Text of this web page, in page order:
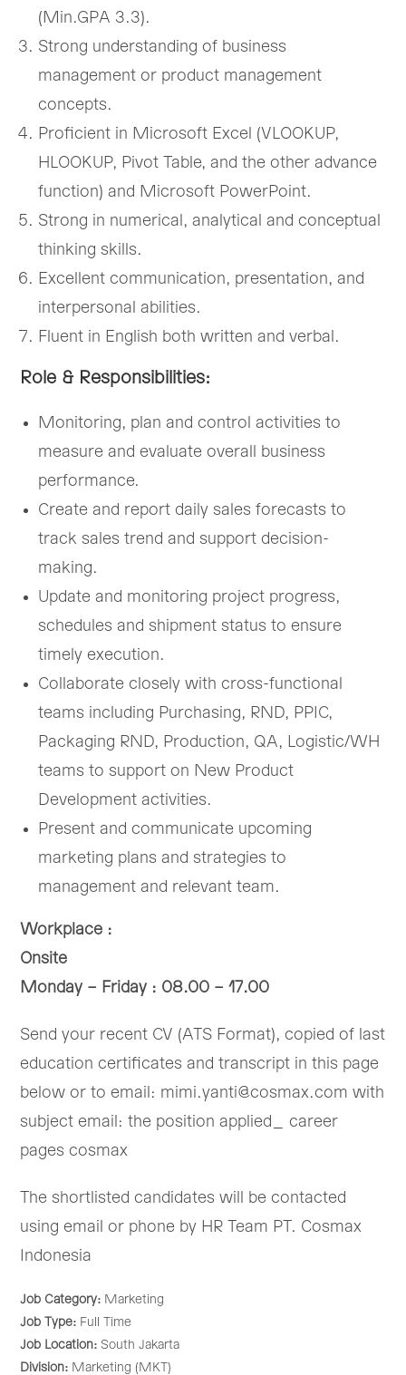
(Min.GPA 3.3).
Strong understanding of business
management or product management
concepts.
Proficient in Microsoft Excel (VLOOKUP,
HLOOKUP, Pivot Table, and the other advance
function) and Microsoft PowerPoint.
Strong in numerical, analytical and conceptual
thinking skills.
Excellent communication, presentation, and
interpersonal abilities.
Fluent in English both written and verbal.
Role & Responsibilities:
Monitoring, plan and control activities to
measure and evaluate overall business
performance.
Create and report daily sales forecasts to
track sales trend and support decision-
making.
Update and monitoring project progress,
schedules and shipment status to ensure
timely execution.
Collaborate closely with cross-functional
teams including Purchasing, RND, PPIC,
Packaging RND, Production, QA, Logistic/WH
teams to support on New Product
Development activities.
Present and communicate upcoming
marketing plans and strategies to
management and relevant team.
Workplace :
Onsite
Monday – Friday : 08.00 – 17.00
Send your recent CV (ATS Format), copied of last
education certificates and transcript in this page
below or to email: mimi.yanti@cosmax.com with
subject email: the position applied_ career
pages cosmax
The shortlisted candidates will be contacted
using email or phone by HR Team PT. Cosmax
Indonesia
Job Category: Marketing
Job Type: Full Time
Job Location:South Jakarta
Division: Marketing (MKT)